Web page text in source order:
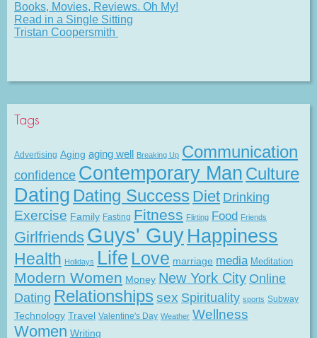
Books, Movies, Reviews. Oh My!
Read in a Single Sitting
Tristan Coopersmith
Tags
Advertising Aging aging well Breaking Up Communication
confidence Contemporary Man Culture
Dating Dating Success Diet Drinking
Exercise Family Fasting Fitness Flirting Food Friends
Girlfriends Guys' Guy Happiness
Health Holidays Life Love marriage media Meditation
Modern Women Money New York City Online
Dating Relationships sex Spirituality sports Subway
Technology Travel Valentine's Day Weather Wellness
Women Writing